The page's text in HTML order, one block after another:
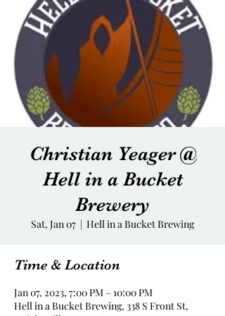
Christian Yeager @
Hell in a Bucket
Brewery
Sat, Jan 07
  |
Hell in a Bucket Brewing
Time & Location
Jan 07, 2023, 7:00 PM – 10:00 PM
Hell in a Bucket Brewing, 338 S Front St,